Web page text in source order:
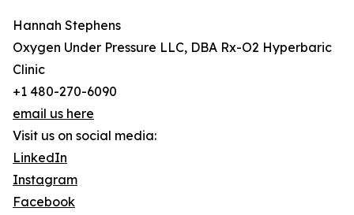
Hannah Stephens
Oxygen Under Pressure LLC, DBA Rx-O2 Hyperbaric
Clinic
+1 480-270-6090
email us here
Visit us on social media:
LinkedIn
Instagram
Facebook